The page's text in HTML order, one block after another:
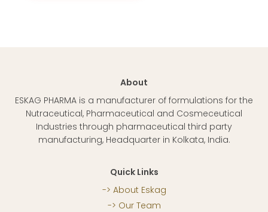
About
ESKAG PHARMA is a manufacturer of formulations for the
Nutraceutical, Pharmaceutical and Cosmeceutical
Industries through pharmaceutical third party
manufacturing, Headquarter in Kolkata, India.
Quick Links
About Eskag
Our Team